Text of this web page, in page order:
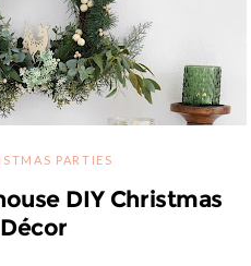
PARTIES
DIY Christmas
Décor